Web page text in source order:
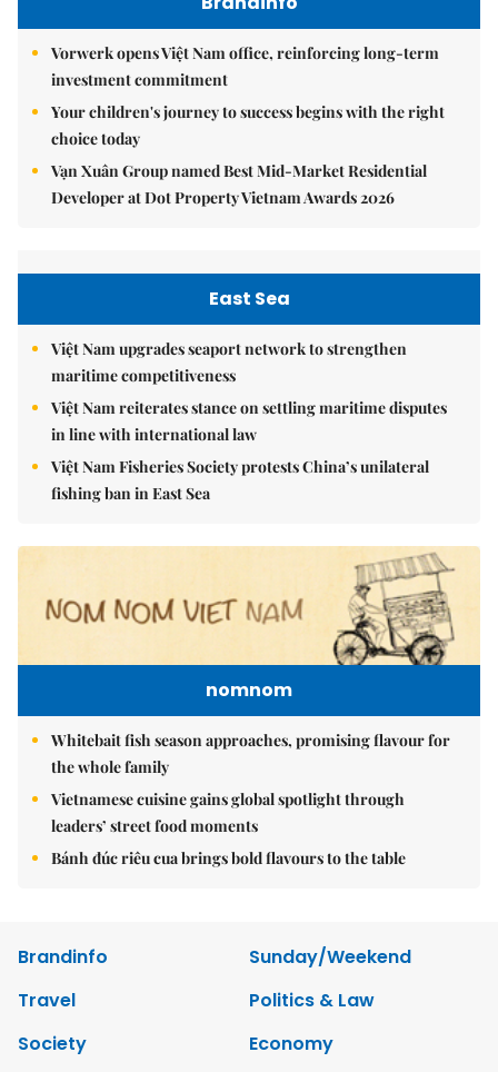
Vorwerk opens Việt Nam office, reinforcing long-term
investment commitment
Your children's journey to success begins with the right
choice today
Vạn Xuân Group named Best Mid-Market Residential
Developer at Dot Property Vietnam Awards 2026
East Sea
Việt Nam upgrades seaport network to strengthen
maritime competitiveness
Việt Nam reiterates stance on settling maritime disputes
in line with international law
Việt Nam Fisheries Society protests China’s unilateral
fishing ban in East Sea
nomnom
Whitebait fish season approaches, promising flavour for
the whole family
Vietnamese cuisine gains global spotlight through
leaders’ street food moments
Bánh đúc riêu cua brings bold flavours to the table
Brandinfo
Sunday/Weekend
Travel
Politics & Law
Society
Economy